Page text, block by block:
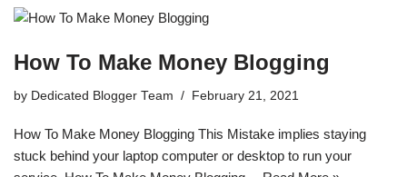
How To Make Money Blogging
by Dedicated Blogger Team February 21, 2021
How To Make Money Blogging This Mistake implies staying
stuck behind your laptop computer or desktop to run your